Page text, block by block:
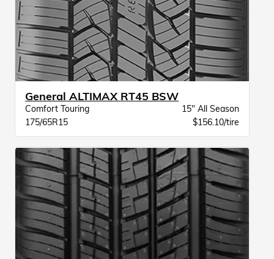
General ALTIMAX RT45 BSW
Comfort Touring
15" All Season
175/65R15
$156.10/tire